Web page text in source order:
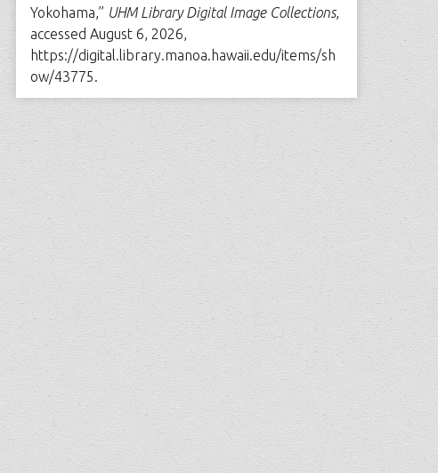
Yokohama,” UHM Library Digital Image Collections,
accessed August 6, 2026,
https://digital.library.manoa.hawaii.edu/items/sh
ow/43775.